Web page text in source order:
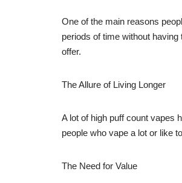
One of the main reasons
periods of time without
offer.
The Allure of Living Longer
A lot of high puff count vapes
people who vape a lot or like
The Need for Value